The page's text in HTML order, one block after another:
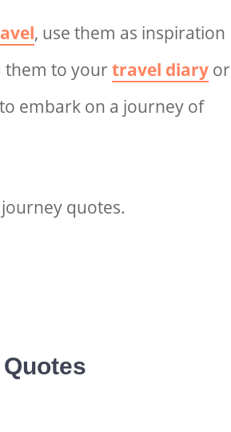
, use them as inspiration
them to yourtravel diary or
embark on a journey of
quotes.